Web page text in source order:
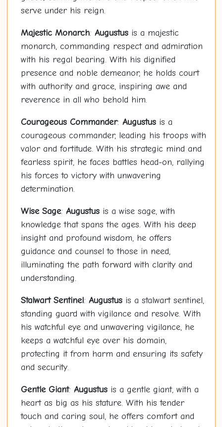
serve under his reign.
Majestic Monarch: Augustusis a majestic
monarch, commanding respect and admiration
with his regal bearing. With his dignified
presence and noble demeanor, he holds court
with authority and grace, inspiring awe and
reverence in all who behold him.
Courageous Commander: Augustusis a
courageous commander, leading his troops with
valor and fortitude. With his strategic mind and
fearless spirit, he faces battles head-on, rallying
his forces to victory with unwavering
determination.
Wise Sage: Augustusis a wise sage, with
knowledge that spans the ages. With his deep
insight and profound wisdom, he offers
guidance and counsel to those in need,
illuminating the path forward with clarity and
understanding.
Stalwart Sentinel: Augustusis a stalwart sentinel,
standing guard with vigilance and resolve. With
his watchful eye and unwavering vigilance, he
keeps a watchful eye over his domain,
protecting it from harm and ensuring its safety
and security.
Gentle Giant: Augustusis a gentle giant, with a
heart as big as his stature. With his tender
touch and caring soul, he offers comfort and